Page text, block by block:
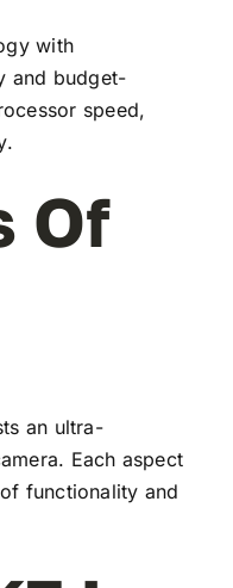
with
and budget-
speed,
Of
an ultra-
Each aspect
functionality and